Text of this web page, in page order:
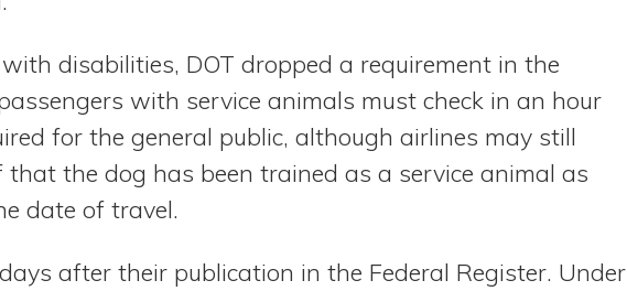
disabilities, DOT dropped a requirement in the
with service animals must check in an hour
for the general public, although airlines may still
the dog has been trained as a service animal as
date of travel.
after their publication in the Federal Register. Under